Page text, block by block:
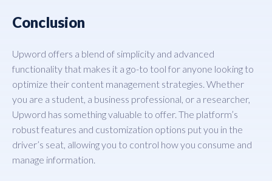
Conclusion
Upword offers a blend of simplicity and advanced
functionality that makes it a go-to tool for anyone looking to
optimize their content management strategies. Whether
you are a student, a business professional, or a researcher,
Upword has something valuable to offer. The platform’s
robust features and customization options put you in the
driver’s seat, allowing you to control how you consume and
manage information.